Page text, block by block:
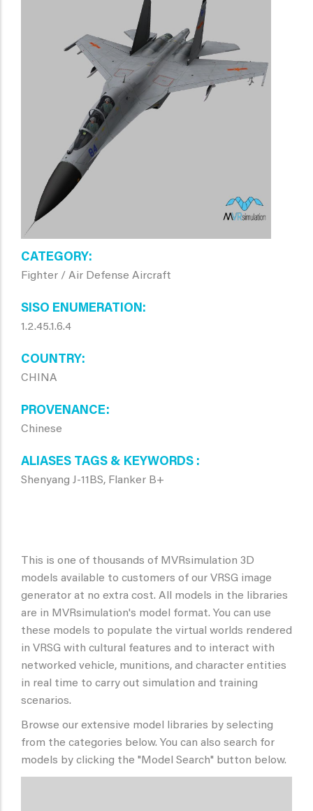
CATEGORY
Fighter / Air Defense Aircraft
SISO ENUMERATION
1.2.45.1.6.4
COUNTRY
CHINA
PROVENANCE
Chinese
ALIASES TAGS & KEYWORDS
Shenyang J-11BS, Flanker B+
This is one of thousands of MVRsimulation 3D
models available to customers of our VRSG image
generator at no extra cost. All models in the libraries
are in MVRsimulation's model format. You can use
these models to populate the virtual worlds rendered
in VRSG with cultural features and to interact with
networked vehicle, munitions, and character entities
in real time to carry out simulation and training
scenarios.
Browse our extensive model libraries by selecting
from the categories below. You can also search for
models by clicking the "Model Search" button below.